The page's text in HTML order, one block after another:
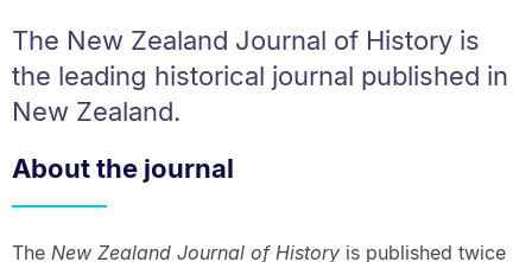
The New Zealand Journal of History is
the leading historical journal published in
New Zealand.
About the journal
The New Zealand Journal of History is published twice